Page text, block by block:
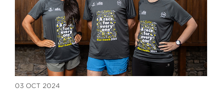
03 OCT 2024